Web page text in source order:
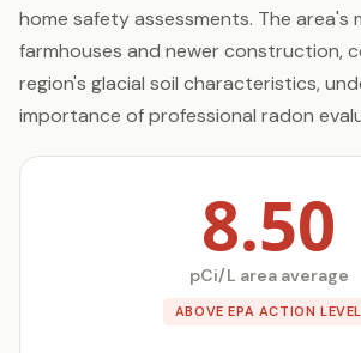
home safety assessments. The area's
farmhouses and newer construction,
region's glacial soil characteristics,
importance of professional radon
8.50
pCi/L area average
ABOVE EPA ACTION LEVEL